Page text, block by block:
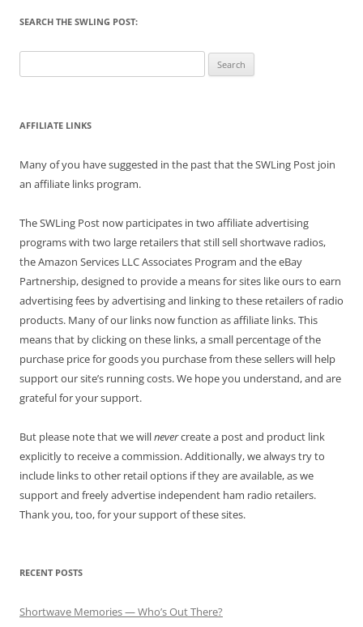
SEARCH THE SWLING POST:
for:
AFFILIATE LINKS
Many of you have suggested in the past that the SWLing Post join
an affiliate links program.
The SWLing Post now participates in two affiliate advertising
programs with two large retailers that still sell shortwave radios,
the Amazon Services LLC Associates Program and the eBay
Partnership, designed to provide a means for sites like ours to earn
advertising fees by advertising and linking to these retailers of radio
products. Many of our links now function as affiliate links. This
means that by clicking on these links, a small percentage of the
purchase price for goods you purchase from these sellers will help
support our site’s running costs. We hope you understand, and are
grateful for your support.
But please note that we willnevercreate a post and product link
explicitly to receive a commission. Additionally, we always try to
include links to other retail options if they are available, as we
support and freely advertise independent ham radio retailers.
Thank you, too, for your support of these sites.
RECENT POSTS
Shortwave Memories — Who’s Out There?